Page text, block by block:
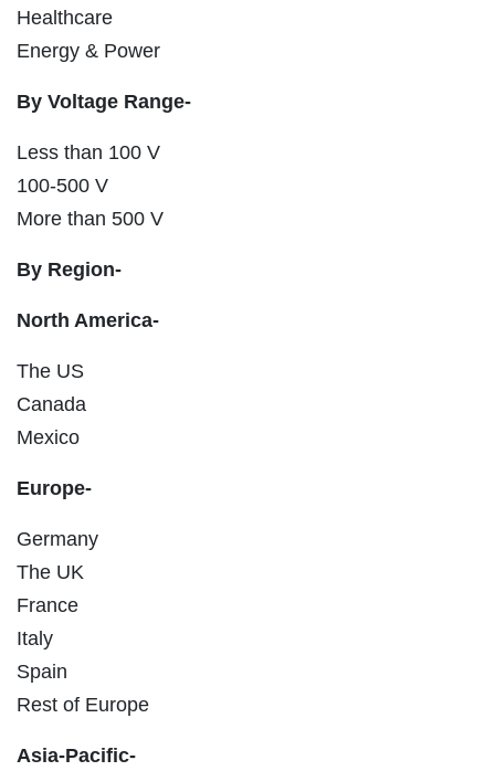
Healthcare
Energy & Power
By Voltage Range-
Less than 100 V
100-500 V
More than 500 V
By Region-
North America-
The US
Canada
Mexico
Europe-
Germany
The UK
France
Italy
Spain
Rest of Europe
Asia-Pacific-